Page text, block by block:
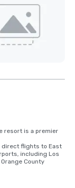
resort is a premier
direct flights to East
including Los
County